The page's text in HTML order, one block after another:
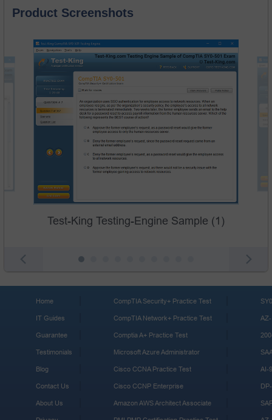
Product Screenshots
Test-King Testing-Engine Sample (1)
Home
IT Guides
Guarantee
Testimonials
Blog
Contact Us
About Us
CompTIA Security+ Practice Test
CompTIA Network+ Practice Test
Comptia A+ Practice Test
Microsoft Azure Administrator
Cisco CCNA Practice Test
Cisco CCNP Enterprise
Amazon AWS Architect Associate
AI-